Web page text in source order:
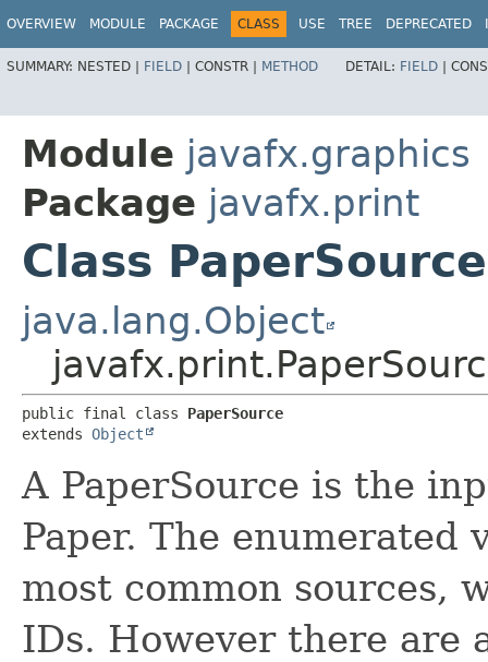
OVERVIEW MODULE PACKAGE CLASS USE TREE DEPRECATED
SUMMARY: NESTED | FIELD | CONSTR | METHOD DETAIL: FIELD |
Module javafx.graphics
Package javafx.print
Class PaperSource
java.lang.Object
public final class PaperSource
extends Object
A PaperSource is the
Paper. The enumerated
most common sources,
IDs. However there are